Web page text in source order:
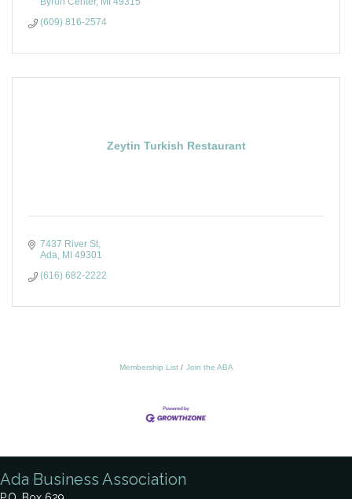
(609) 816-2574
Zeytin Turkish Restaurant
7437 River St
Ada MI 49301
(616) 682-2222
Membership List Join the ABA
Ada Business Association